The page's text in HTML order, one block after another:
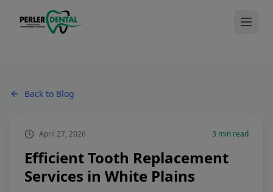
Back to Blog
April 27, 2026 3 min read
Efficient Tooth Replacement
Services in White Plains